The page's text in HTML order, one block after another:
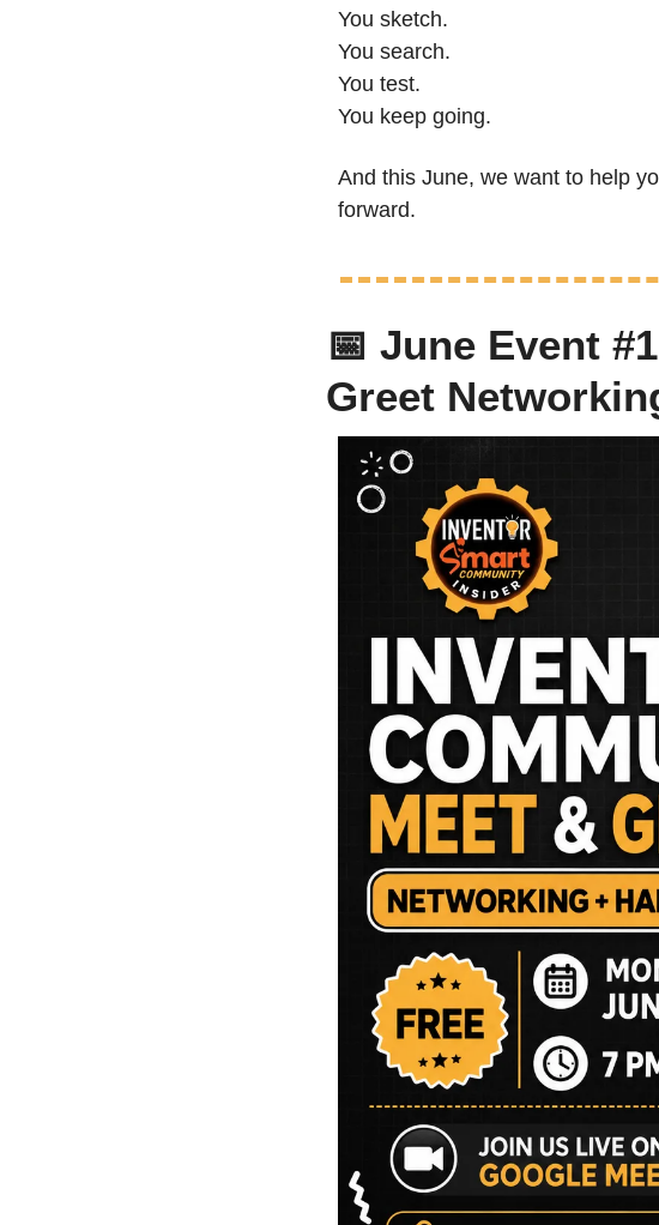
You sketch.
You search.
You test.
You keep going.
And this June, we want to help
forward.
📅 June Event
Greet